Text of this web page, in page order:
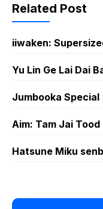
Related Post
iiwaken:
Yu Lin Ge Lai Dai
Jumbooka Special
Aim: Tam Jai Tood
Hatsune Miku